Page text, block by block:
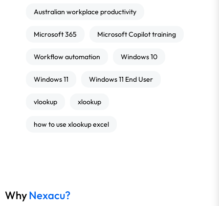
Australian workplace productivity
Microsoft 365 Microsoft Copilot training
Workflow automation Windows 10
Windows 11 Windows 11 End User
vlookup xlookup
how to use xlookup excel
WhyNexacu?